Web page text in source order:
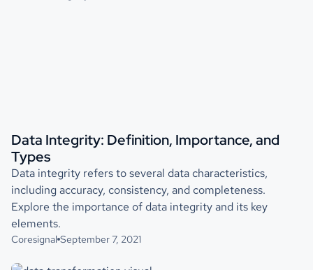
Data Integrity: Definition, Importance, and
Types
Data integrity refers to several data characteristics,
including accuracy, consistency, and completeness.
Explore the importance of data integrity and its key
elements.
Coresignal September 7, 2021